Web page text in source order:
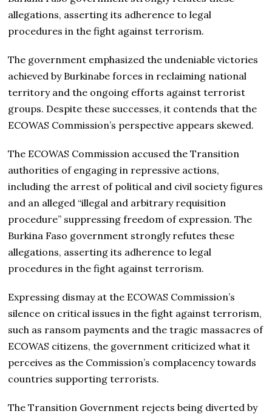
allegations, asserting its adherence to legal
procedures in the fight against terrorism.
The government emphasized the undeniable victories
achieved by Burkinabe forces in reclaiming national
territory and the ongoing efforts against terrorist
groups. Despite these successes, it contends that the
ECOWAS Commission’s perspective appears skewed.
The ECOWAS Commission accused the Transition
authorities of engaging in repressive actions,
including the arrest of political and civil society figures
and an alleged “illegal and arbitrary requisition
procedure” suppressing freedom of expression. The
Burkina Faso government strongly refutes these
allegations, asserting its adherence to legal
procedures in the fight against terrorism.
Expressing dismay at the ECOWAS Commission’s
silence on critical issues in the fight against terrorism,
such as ransom payments and the tragic massacres of
ECOWAS citizens, the government criticized what it
perceives as the Commission’s complacency towards
countries supporting terrorists.
The Transition Government rejects being diverted by